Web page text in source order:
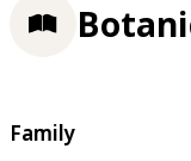
Family